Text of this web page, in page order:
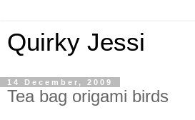
Quirky Jessi
14 December, 2009
Tea bag origami birds